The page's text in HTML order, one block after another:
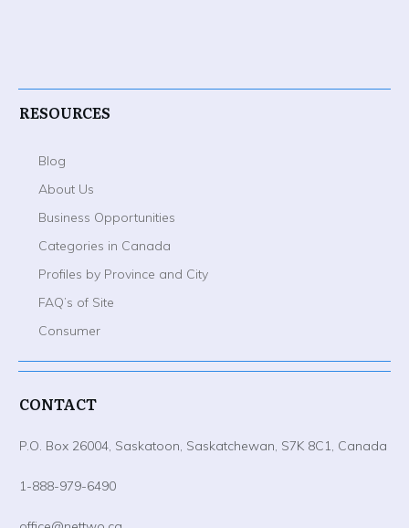
RESOURCES
Blog
About Us
Business Opportunities
Categories in Canada
Profiles by Province and City
FAQ’s of Site
Consumer
CONTACT
P.O. Box 26004, Saskatoon, Saskatchewan, S7K 8C1, Canada
1-888-979-6490